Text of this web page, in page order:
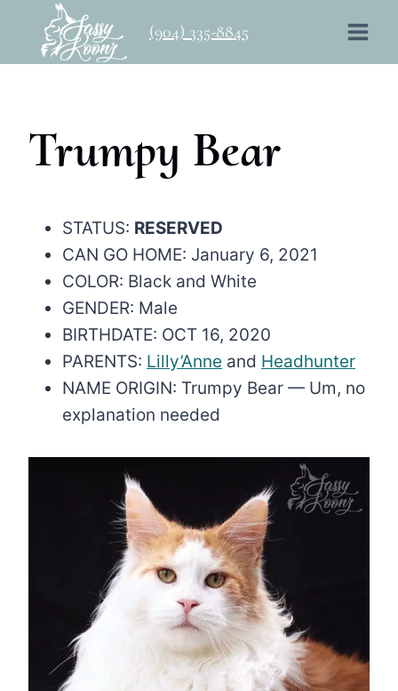
content
(904) 335-8845
Trumpy Bear
STATUS: RESERVED
CAN GO HOME: January 6, 2021
COLOR: Black and White
GENDER: Male
BIRTHDATE: OCT 16, 2020
PARENTS: Lilly’Anne and Headhunter
NAME ORIGIN: Trumpy Bear — Um, no
explanation needed